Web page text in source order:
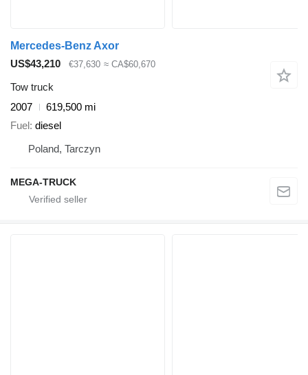
Mercedes-Benz Axor
US$43,210
€37,630 ≈ CA$60,670
Tow truck
2007
619,500 mi
Fuel diesel
Poland, Tarczyn
MEGA-TRUCK